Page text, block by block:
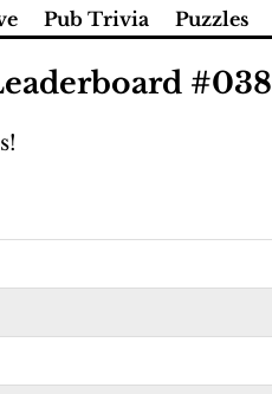
Pub Trivia Puzzles
#038